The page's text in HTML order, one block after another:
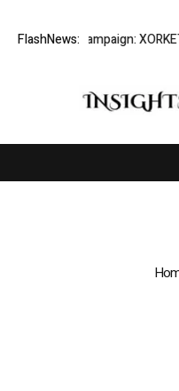
FlashNews:
Campaign: XORKETS FX